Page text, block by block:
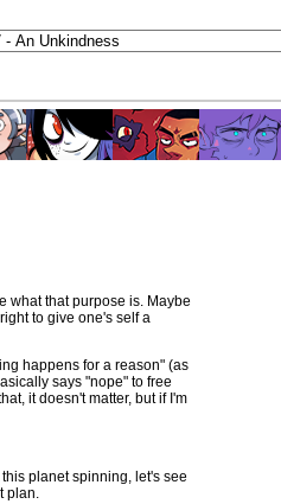
what that purpose is. Maybe
to give one's self a
happens for a reason" (as
says "nope" to free
it doesn't matter, but if I'm
planet spinning, let's see
plan.